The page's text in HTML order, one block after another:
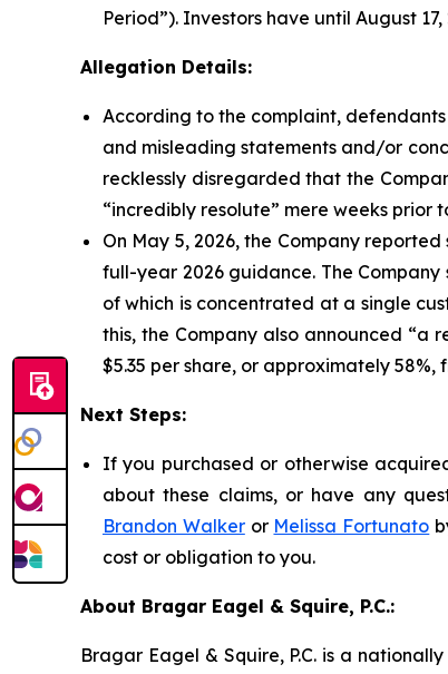
Period”). Investors have until August
Allegation Details:
According to the complaint,
and misleading statements and/or
recklessly disregarded that the
“incredibly resolute” mere weeks prior
On May 5, 2026, the Company
full-year 2026 guidance. The
of which is concentrated at a single
this, the Company also announced “a
$5.35 per share, or approximately 58%,
Next Steps:
If you purchased or otherwise
about these claims, or have any
Brandon Walkeror Melissa Fortunato
cost or obligation to you.
About Bragar Eagel & Squire, P.C.:
Bragar Eagel & Squire, P.C. is a